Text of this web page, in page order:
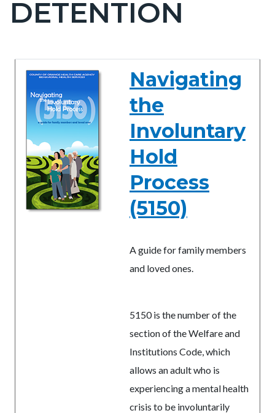
block-
countyoc-
2
DETENTION
Content
block-
countyoc-
content
Content
block-
956345206-
1785979858
Body
Navigating
the
Involuntary
Hold
Process
(5150)
A guide for family members
and loved ones.
5150 is the number of the
section of the Welfare and
Institutions Code, which
allows an adult who is
experiencing a mental health
crisis to be involuntarily